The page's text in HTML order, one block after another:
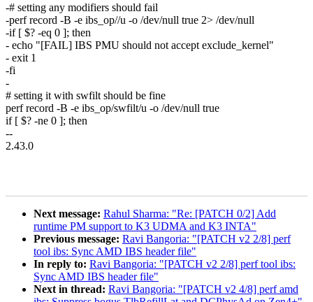
-# setting any modifiers should fail
-perf record -B -e ibs_op//u -o /dev/null true 2> /dev/null
-if [ $? -eq 0 ]; then
- echo "[FAIL] IBS PMU should not accept exclude_kernel"
- exit 1
-fi
-
# setting it with swfilt should be fine
perf record -B -e ibs_op/swfilt/u -o /dev/null true
if [ $? -ne 0 ]; then
--
2.43.0
Next message: Rahul Sharma: "Re: [PATCH 0/2] Add
runtime PM support to K3 UDMA and K3 INTA"
Previous message: Ravi Bangoria: "[PATCH v2 2/8] perf
tool ibs: Sync AMD IBS header file"
In reply to: Ravi Bangoria: "[PATCH v2 2/8] perf tool ibs:
Sync AMD IBS header file"
Next in thread: Ravi Bangoria: "[PATCH v2 4/8] perf amd